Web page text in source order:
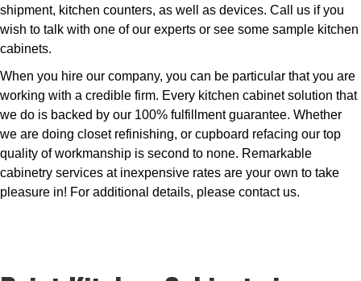
shipment, kitchen counters, as well as devices. Call us if you
wish to talk with one of our experts or see some sample kitchen
cabinets.
When you hire our company, you can be particular that you are
working with a credible firm. Every kitchen cabinet solution that
we do is backed by our 100% fulfillment guarantee. Whether
we are doing closet refinishing, or cupboard refacing our top
quality of workmanship is second to none. Remarkable
cabinetry services at inexpensive rates are your own to take
pleasure in! For additional details, please contact us.